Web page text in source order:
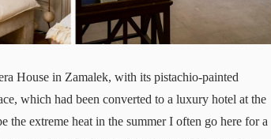
House in Zamalek, with its pistachio-painted
which had been converted to a luxury hotel at the
the extreme heat in the summer I often go here for a